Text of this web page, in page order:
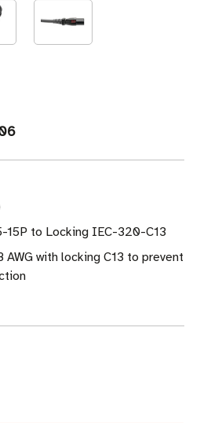
15P to Locking IEC-320-C13
AWG with locking C13 to prevent